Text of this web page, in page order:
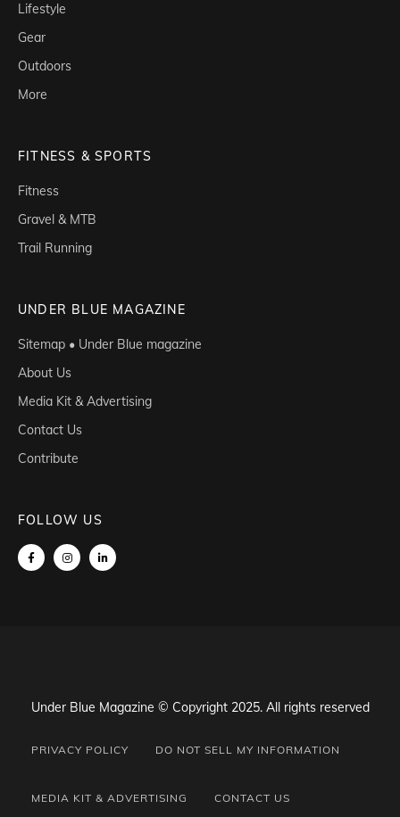
Lifestyle
Gear
Outdoors
More
FITNESS & SPORTS
Fitness
Gravel & MTB
Trail Running
UNDER BLUE MAGAZINE
Sitemap • Under Blue magazine
About Us
Media Kit & Advertising
Contact Us
Contribute
FOLLOW US
Under Blue Magazine © Copyright 2025. All rights reserved
PRIVACY POLICY DO NOT SELL MY INFORMATION
MEDIA KIT & ADVERTISING CONTACT US